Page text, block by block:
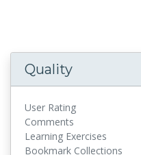
Quality
User Rating
Comments
Learning Exercises
Bookmark Collections